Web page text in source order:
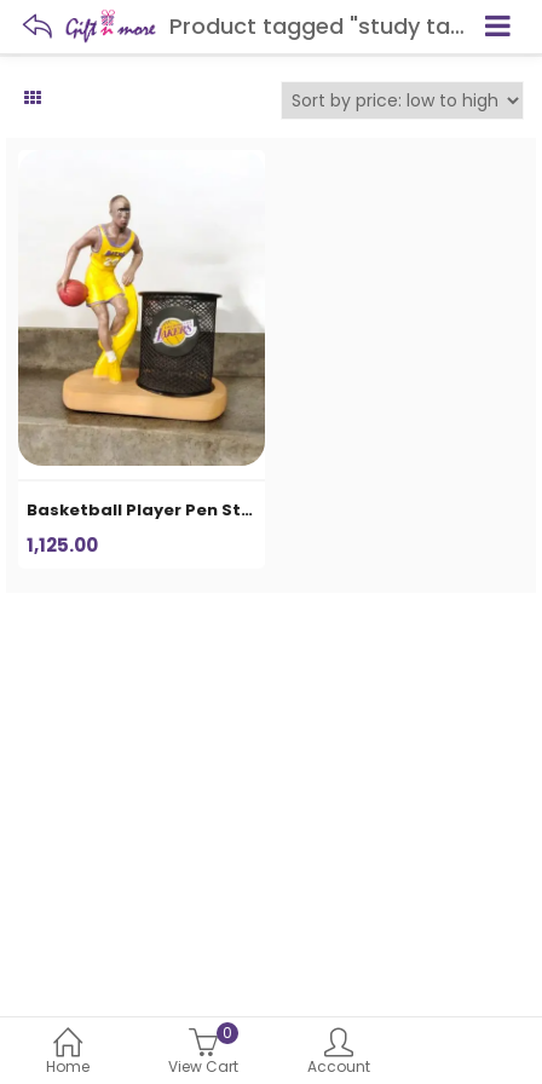
Product tagged "study table organizer"
Home
0
View Cart
Account
Basketball Player Pen Stand & Desk Organizer for Kids and Office Desk
1,125.00